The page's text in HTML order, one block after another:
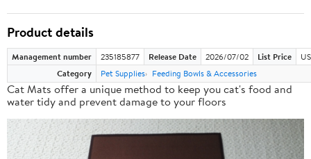
Product details
Management number 235185877 Release Date 2026/07/02 List Price
Category
Pet Supplies Feeding Bowls & Accessories
Cat Mats offer a unique method to keep you cat's food and
water tidy and prevent damage to your floors